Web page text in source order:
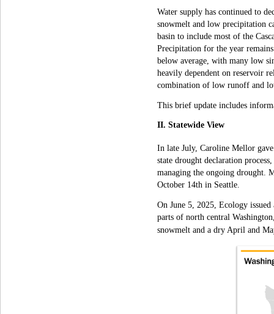
Water supply has continued to
snowmelt and low precipitation
basin to include most of the
Precipitation for the year
below average, with many low
heavily dependent on reservoir
combination of low runoff and
This brief update includes
II. Statewide View
In late July, Caroline Mellor
state drought declaration
managing the ongoing drought.
October 14th in Seattle.
On June 5, 2025, Ecology
parts of north central
snowmelt and a dry April and